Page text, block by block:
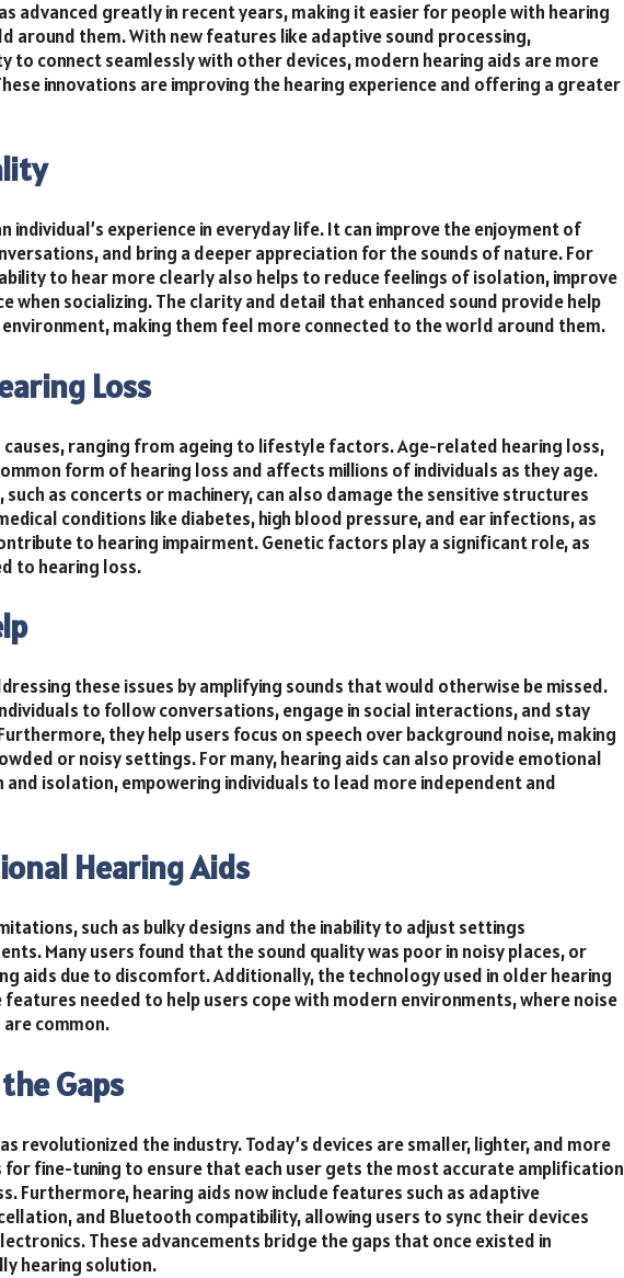
advanced greatly in recent years, making it easier for people with hearing
around them. With new features like adaptive sound processing,
to connect seamlessly with other devices, modern hearing aids are more
innovations are improving the hearing experience and offering a greater
individual’s experience in everyday life. It can improve the enjoyment of
and bring a deeper appreciation for the sounds of nature. For
to hear more clearly also helps to reduce feelings of isolation, improve
when socializing. The clarity and detail that enhanced sound provide help
making them feel more connected to the world around them.
Loss
ranging from ageing to lifestyle factors. Age-related hearing loss,
form of hearing loss and affects millions of individuals as they age.
as concerts or machinery, can also damage the sensitive structures
conditions like diabetes, high blood pressure, and ear infections, as
to hearing impairment. Genetic factors play a significant role, as
to hearing loss.
these issues by amplifying sounds that would otherwise be missed.
to follow conversations, engage in social interactions, and stay
they help users focus on speech over background noise, making
or noisy settings. For many, hearing aids can also provide emotional
isolation, empowering individuals to lead more independent and
Hearing Aids
such as bulky designs and the inability to adjust settings
Many users found that the sound quality was poor in noisy places, or
aids due to discomfort. Additionally, the technology used in older hearing
needed to help users cope with modern environments, where noise
common.
Gaps
revolutionized the industry. Today’s devices are smaller, lighter, and more
fine-tuning to ensure that each user gets the most accurate amplification
Furthermore, hearing aids now include features such as adaptive
and Bluetooth compatibility, allowing users to sync their devices
These advancements bridge the gaps that once existed in
hearing solution.